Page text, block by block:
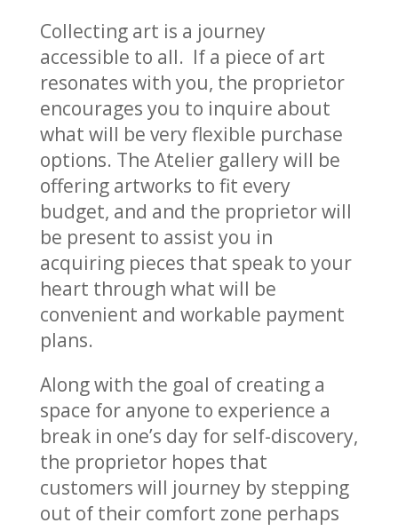
Collecting art is a journey
accessible to all. If a piece of art
resonates with you, the proprietor
encourages you to inquire about
what will be very flexible purchase
options. The Atelier gallery will be
offering artworks to fit every
budget, and and the proprietor will
be present to assist you in
acquiring pieces that speak to your
heart through what will be
convenient and workable payment
plans.
Along with the goal of creating a
space for anyone to experience a
break in one’s day for self-discovery,
the proprietor hopes that
customers will journey by stepping
out of their comfort zone perhaps